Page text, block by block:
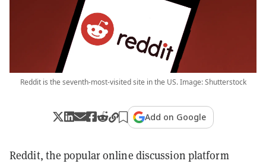
Reddit is the seventh-most-visited site in the US. Image: Shutterstock
Add on Google
Reddit, the popular online discussion platform